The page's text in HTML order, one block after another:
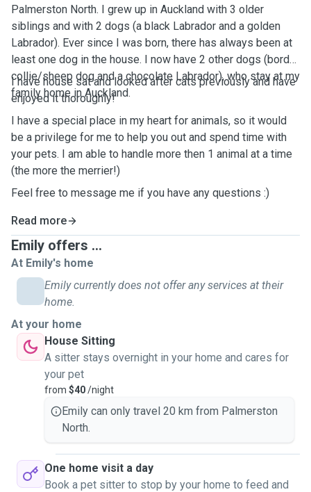
Palmerston North. I grew up in Auckland with 3 older
siblings and with 2 dogs (a black Labrador and a golden
Labrador). Ever since I was born, there has always been at
least one dog in the house. I now have 2 other dogs (border
collie/sheep dog and a chocolate Labrador), who stay at my
family home in Auckland.
I have house sat and looked after cats previously and have
enjoyed it thoroughly!
I have a special place in my heart for animals, so it would
be a privilege for me to help you out and spend time with
your pets. I am able to handle more then 1 animal at a time
(the more the merrier!)
Feel free to message me if you have any questions :)
Read more
Emily offers ...
At Emily's home
Emily currently does not offer any services at their
home.
At your home
House Sitting
A sitter stays overnight in your home and cares for
your pet
from $40/night
Emily can only travel 20 km from Palmerston
North.
One home visit a day
Book a pet sitter to stop by your home to feed and